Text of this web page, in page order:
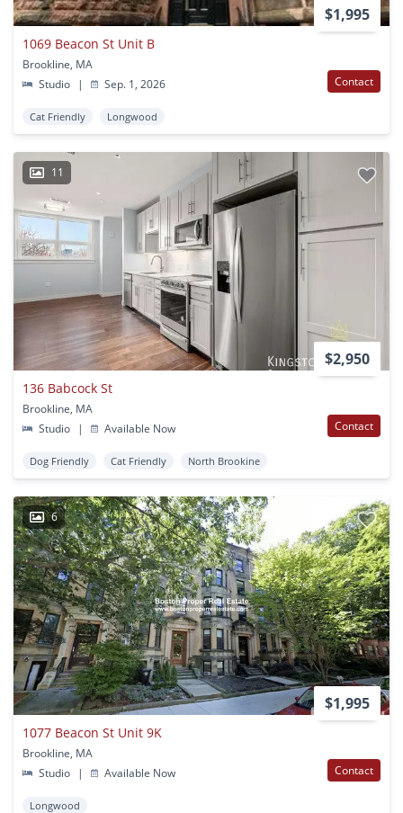
$1,995
1069 Beacon St Unit B
Brookline, MA
Studio
| Sep. 1, 2026 Contact
Cat Friendly Longwood
11
$2,950
136 Babcock St
Brookline, MA
Studio
| Available Now Contact
Dog Friendly Cat Friendly North Brookine
6
$1,995
1077 Beacon St Unit 9K
Brookline, MA
Studio
| Available Now Contact
Longwood